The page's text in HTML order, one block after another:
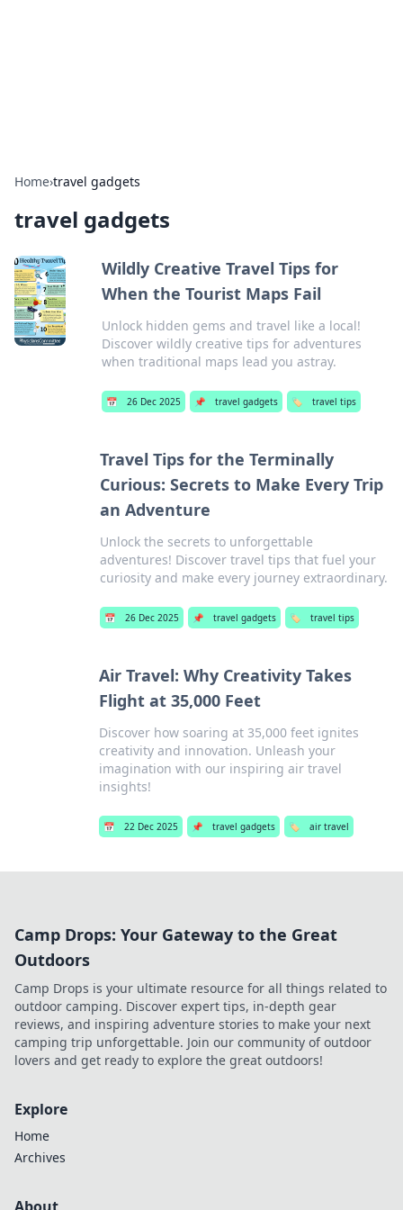
Home›travel gadgets
travel gadgets
Wildly Creative Travel Tips for
When the Tourist Maps Fail
Unlock hidden gems and travel like a local!
Discover wildly creative tips for adventures
when traditional maps lead you astray.
📅 26 Dec 2025 📌 travel gadgets 🏷️ travel tips
Travel Tips for the Terminally
Curious: Secrets to Make Every Trip
an Adventure
Unlock the secrets to unforgettable
adventures! Discover travel tips that fuel your
curiosity and make every journey extraordinary.
📅 26 Dec 2025 📌 travel gadgets 🏷️ travel tips
Air Travel: Why Creativity Takes
Flight at 35,000 Feet
Discover how soaring at 35,000 feet ignites
creativity and innovation. Unleash your
imagination with our inspiring air travel
insights!
📅 22 Dec 2025 📌 travel gadgets 🏷️ air travel
Camp Drops: Your Gateway to the Great
Outdoors
Camp Drops is your ultimate resource for all things related to
outdoor camping. Discover expert tips, in-depth gear
reviews, and inspiring adventure stories to make your next
camping trip unforgettable. Join our community of outdoor
lovers and get ready to explore the great outdoors!
Explore
Home
Archives